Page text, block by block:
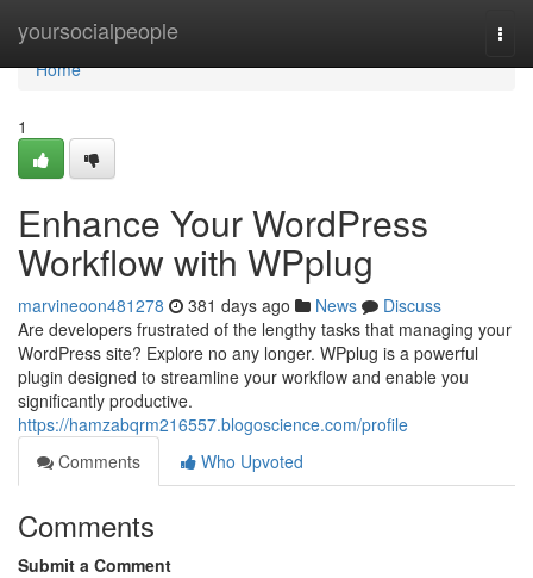
yoursocialpeople
Home
Home
1
Enhance Your WordPress
Workflow with WPplug
marvineoon481278 381 days ago News
Discuss
Are developers frustrated of the lengthy tasks that managing your
WordPress site? Explore no any longer. WPplug is a powerful
plugin designed to streamline your workflow and enable you
significantly productive.
https://hamzabqrm216557.blogoscience.com/profile
Comments
Who Upvoted
Comments
Submit a Comment